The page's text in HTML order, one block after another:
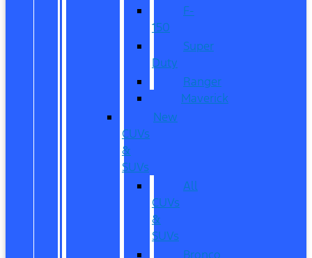
F-
150
Super
Duty
Ranger
Maverick
New
CUVs
&
SUVs
All
CUVs
&
SUVs
Bronco